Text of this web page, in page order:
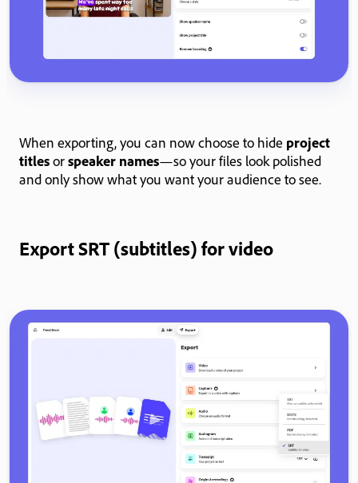
When exporting, you can now choose to hide project
titlesorspeaker names—so your files look polished
and only show what you want your audience to see.
Export SRT (subtitles) for video